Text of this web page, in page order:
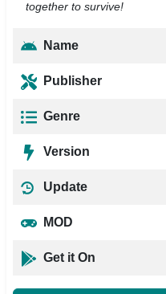
together to survive!
Name
Publisher
Genre
Version
Update
MOD
Get it On